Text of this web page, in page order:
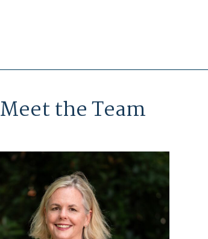
Meet the Team